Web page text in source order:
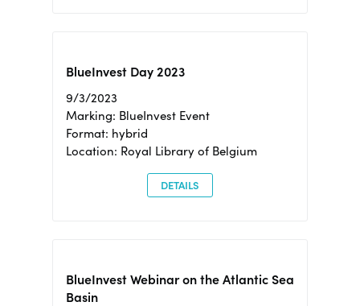
BlueInvest Day 2023
9/3/2023
Marking: BlueInvest Event
Format: hybrid
Location: Royal Library of Belgium
DETAILS
BlueInvest Webinar on the Atlantic Sea
Basin